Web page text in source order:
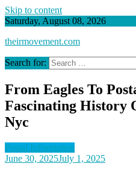
Skip to content
Saturday, August 08, 2026
theirmovement.com
Search for:
From Eagles To
Fascinating History
Nyc
Postal Information
June 30, 2025July 1, 2025